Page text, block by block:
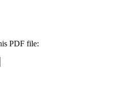
PDF file: